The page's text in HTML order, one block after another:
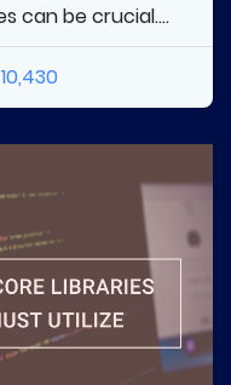
can be crucial....
10,430